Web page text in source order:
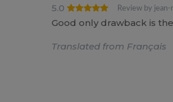
5.0
Review by jean-
Good only drawback is
Translated from Français